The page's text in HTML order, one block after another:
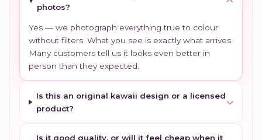
photos?
Yes — we photograph everything true to colour
without filters. What you see is exactly what arrives.
Many customers tell us it looks even better in
person than they expected.
Is this an original kawaii design or a licensed
product?
Is it good quality, or will it feel cheap when it